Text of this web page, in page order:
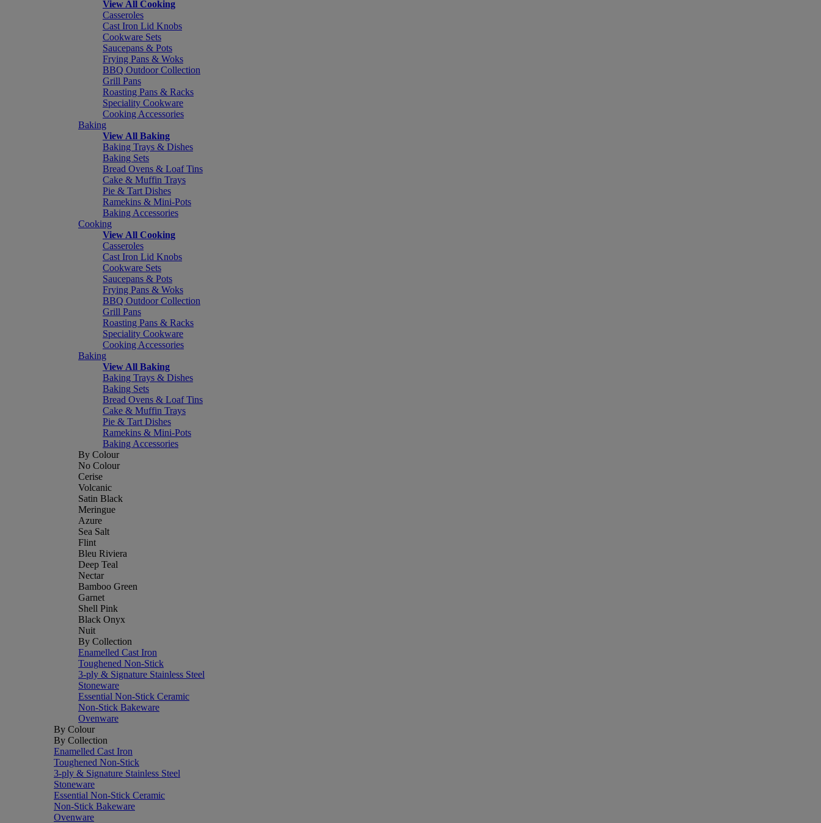
View All Cooking
Casseroles
Cast Iron Lid Knobs
Cookware Sets
Saucepans & Pots
Frying Pans & Woks
BBQ Outdoor Collection
Grill Pans
Roasting Pans & Racks
Speciality Cookware
Cooking Accessories
Baking
View All Baking
Baking Trays & Dishes
Baking Sets
Bread Ovens & Loaf Tins
Cake & Muffin Trays
Pie & Tart Dishes
Ramekins & Mini-Pots
Baking Accessories
Cooking
View All Cooking
Casseroles
Cast Iron Lid Knobs
Cookware Sets
Saucepans & Pots
Frying Pans & Woks
BBQ Outdoor Collection
Grill Pans
Roasting Pans & Racks
Speciality Cookware
Cooking Accessories
Baking
View All Baking
Baking Trays & Dishes
Baking Sets
Bread Ovens & Loaf Tins
Cake & Muffin Trays
Pie & Tart Dishes
Ramekins & Mini-Pots
Baking Accessories
By Colour
No Colour
Cerise
Volcanic
Satin Black
Meringue
Azure
Sea Salt
Flint
Bleu Riviera
Deep Teal
Nectar
Bamboo Green
Garnet
Shell Pink
Black Onyx
Nuit
By Collection
Enamelled Cast Iron
Toughened Non-Stick
3-ply & Signature Stainless Steel
Stoneware
Essential Non-Stick Ceramic
Non-Stick Bakeware
Ovenware
By Colour
By Collection
Enamelled Cast Iron
Toughened Non-Stick
3-ply & Signature Stainless Steel
Stoneware
Essential Non-Stick Ceramic
Non-Stick Bakeware
Ovenware